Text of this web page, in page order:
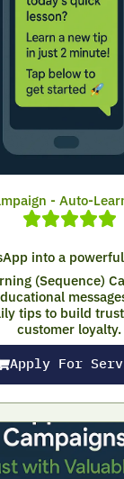
- Auto-
into a
(Sequence)
tips to build
customer loyalty.
Apply For